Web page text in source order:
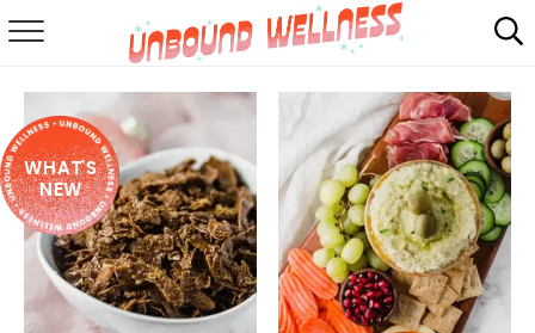
SUMMER
ABOUT
SHOP
MAIL CLUB
WHAT'S
NEW